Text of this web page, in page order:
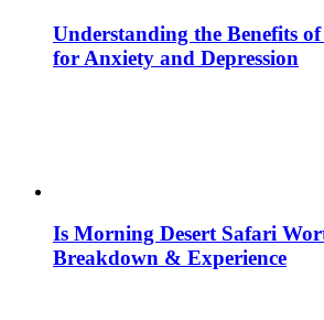
Understanding the Benefits
for Anxiety and Depression
Is Morning Desert Safari
Breakdown & Experience